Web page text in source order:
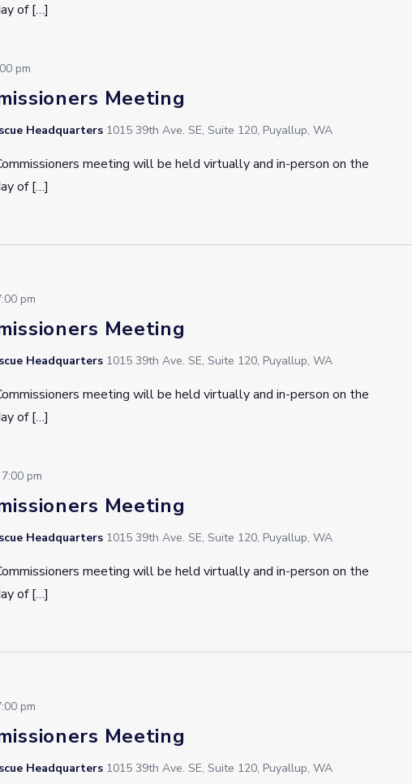
of […]
Meeting
pm
Headquarters 1015 39th Ave. SE, Suite 120, Puyallup, WA
meeting will be held virtually and in-person on the
of […]
Meeting
pm
Headquarters 1015 39th Ave. SE, Suite 120, Puyallup, WA
meeting will be held virtually and in-person on the
of […]
Meeting
7:00 pm
Headquarters 1015 39th Ave. SE, Suite 120, Puyallup, WA
meeting will be held virtually and in-person on the
of […]
Meeting
pm
Headquarters 1015 39th Ave. SE, Suite 120, Puyallup, WA